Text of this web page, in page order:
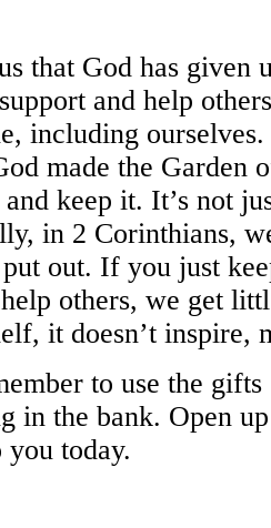
that God has given
and help
including
made the Garden
keep it. It’s not
in 2 Corinthians,
out. If you just
others, we get
it doesn’t inspire,
to use the
in the bank. Open
you today.